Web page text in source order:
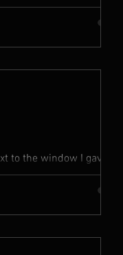
I...
to the window I gave